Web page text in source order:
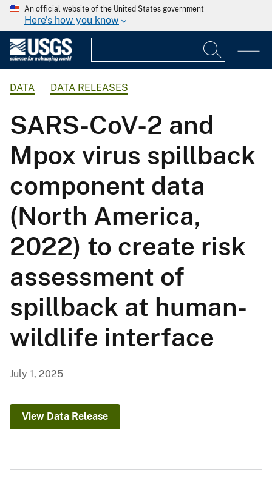
An official website of the United States government
Here's how you know
DATA DATA RELEASES
SARS-CoV-2 and
Mpox virus spillback
component data
(North America,
2022) to create risk
assessment of
spillback at human-
wildlife interface
July 1, 2025
View Data Release